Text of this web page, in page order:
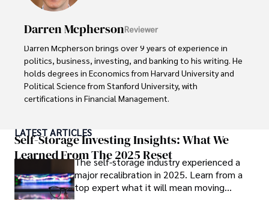
organizations.
As an orthopedic surgeon specializing in minimally
invasive knee replacement surgery and laparoscopic
procedures, Dexter prioritizes patient care above all.
Outside his professional pursuits, Dexter enjoys
collecting vintage watches, studying ancient civilizations,
Darren McphersonReviewer
Darren Mcpherson brings over 9 years of experience in
politics, business, investing, and banking to his writing. He
holds degrees in Economics from Harvard University and
Political Science from Stanford University, with
certifications in Financial Management.
awareness, Darren has contributed to reputable
publications and served in advisory roles for influential
entities.
Outside the boardroom, Darren enjoys playing chess,
LATEST ARTICLES
Self-Storage Investing Insights: What We
Learned From The 2025 Reset
The self-storage industry experienced a
major recalibration in 2025. Learn from a
top expert what it will mean moving